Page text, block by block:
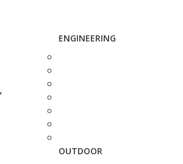
ENGINEERING
OUTDOOR